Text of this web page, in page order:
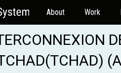
About Work